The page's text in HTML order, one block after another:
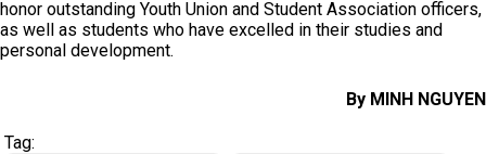
honor outstanding Youth Union and Student Association officers,
as well as students who have excelled in their studies and
personal development.
By MINH NGUYEN
Tag: